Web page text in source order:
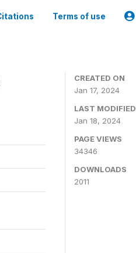
Terms of use
CREATED ON
Jan 17, 2024
LAST MODIFIED
Jan 18, 2024
PAGE VIEWS
34346
DOWNLOADS
2011